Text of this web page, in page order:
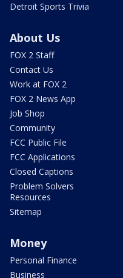
Detroit Sports Trivia
About Us
FOX 2 Staff
Contact Us
Work at FOX 2
FOX 2 News App
Job Shop
Community
FCC Public File
FCC Applications
Closed Captions
Problem Solvers
Resources
Sitemap
Money
Personal Finance
Business